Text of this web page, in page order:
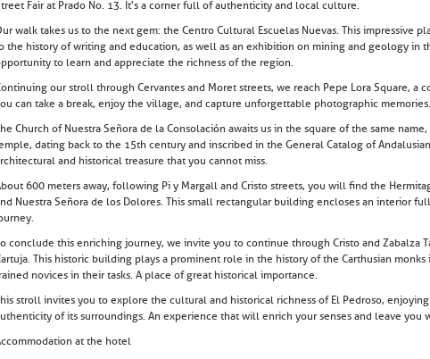
Fair at Prado No. 13. It's a corner full of authenticity and local culture.
walk takes us to the next gem: the Centro Cultural Escuelas Nuevas. This impressive
the history of writing and education, as well as an exhibition on mining and geology in
to learn and appreciate the richness of the region.
our stroll through Cervantes and Moret streets, we reach Pepe Lora Square, a
can take a break, enjoy the village, and capture unforgettable photographic memories.
Church of Nuestra Señora de la Consolación awaits us in the square of the same
dating back to the 15th century and inscribed in the General Catalog of
and historical treasure that you cannot miss.
600 meters away, following Pi y Margall and Cristo streets, you will find the
Nuestra Señora de los Dolores. This small rectangular building encloses an interior
conclude this enriching journey, we invite you to continue through Cristo and Zabalza
This historic building plays a prominent role in the history of the Carthusian
novices in their tasks. A place of great historical importance.
stroll invites you to explore the cultural and historical richness of El Pedroso,
of its surroundings. An experience that will enrich your senses and leave you
at the hotel